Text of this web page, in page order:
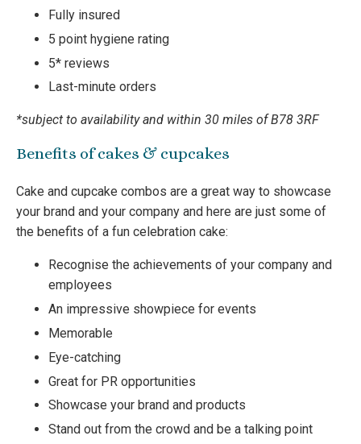
Fully insured
5 point hygiene rating
5* reviews
Last-minute orders
*subject to availability and within 30 miles of B78 3RF
Benefits of cakes & cupcakes
Cake and cupcake combos are a great way to showcase
your brand and your company and here are just some of
the benefits of a fun celebration cake:
Recognise the achievements of your company and
employees
An impressive showpiece for events
Memorable
Eye-catching
Great for PR opportunities
Showcase your brand and products
Stand out from the crowd and be a talking point